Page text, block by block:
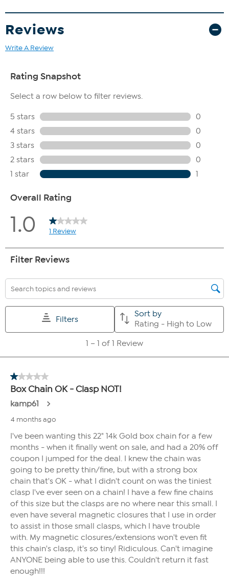
Reviews
Write A Review